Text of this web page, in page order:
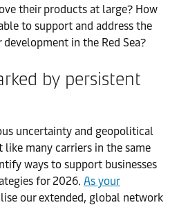
their products at large? How
to support and address the
in the Red Sea?
by persistent
uncertainty and geopolitical
like many carriers in the same
ways to support businesses
for 2026. As your
our extended, global network